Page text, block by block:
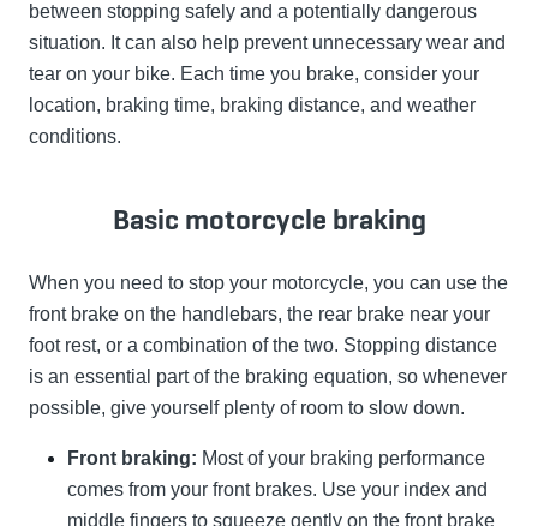
between stopping safely and a potentially dangerous
situation. It can also help prevent unnecessary wear and
tear on your bike. Each time you brake, consider your
location, braking time, braking distance, and weather
conditions.
Basic motorcycle braking
When you need to stop your motorcycle, you can use the
front brake on the handlebars, the rear brake near your
foot rest, or a combination of the two. Stopping distance
is an essential part of the braking equation, so whenever
possible, give yourself plenty of room to slow down.
Front braking: Most of your braking performance
comes from your front brakes. Use your index and
middle fingers to squeeze gently on the front brake